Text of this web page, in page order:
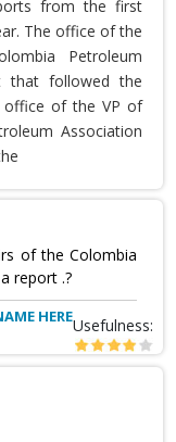
from the first
The office of the
Petroleum
that followed the
office of the VP of
Association
of the Colombia
report .?
HEREUsefulness: